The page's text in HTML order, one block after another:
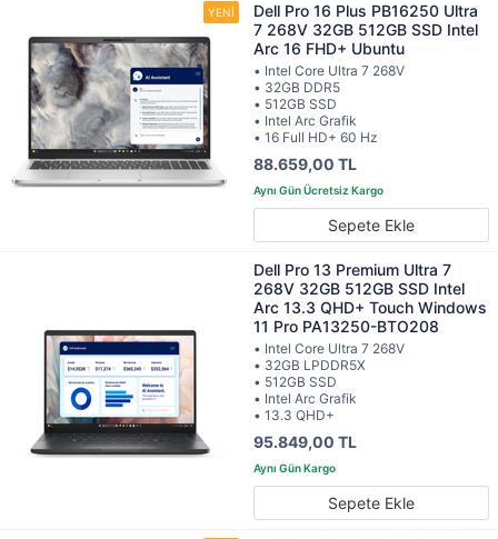
Dell Pro 16 Plus PB16250 Ultra
7 268V 32GB 512GB SSD Intel
Arc 16 FHD+ Ubuntu
• Intel Core Ultra 7 268V
• 32GB DDR5
• 512GB SSD
• Intel Arc Grafik
• 16 Full HD+ 60 Hz
88.659,00 TL
Sepete Ekle
Dell Pro 13 Premium Ultra 7
268V 32GB 512GB SSD Intel
Arc 13.3 QHD+ Touch Windows
11 Pro PA13250-BTO208
• Intel Core Ultra 7 268V
• 32GB LPDDR5X
• 512GB SSD
• Intel Arc Grafik
• 13.3 QHD+
95.849,00 TL
Sepete Ekle